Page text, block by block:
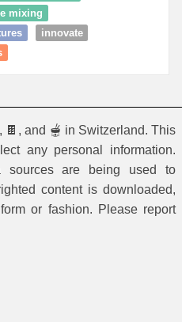
mixing
innovate
, 🍫, and 🫕 in Switzerland. This
any personal information.
sources are being used to
content is downloaded,
or fashion. Please report